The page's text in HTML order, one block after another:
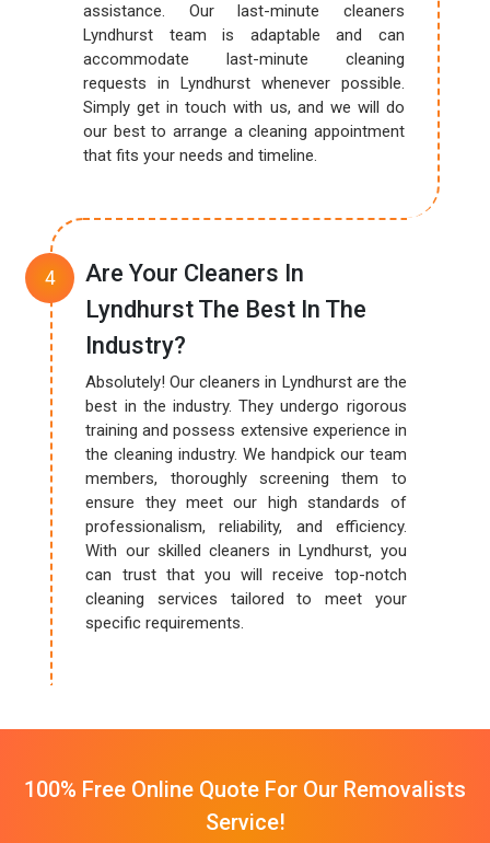
assistance. Our last-minute cleaners
Lyndhurst team is adaptable and can
accommodate last-minute cleaning
requests in Lyndhurst whenever possible.
Simply get in touch with us, and we will do
our best to arrange a cleaning appointment
that fits your needs and timeline.
Are Your Cleaners In
Lyndhurst The Best In The
Industry?
Absolutely! Our cleaners in Lyndhurst are the
best in the industry. They undergo rigorous
training and possess extensive experience in
the cleaning industry. We handpick our team
members, thoroughly screening them to
ensure they meet our high standards of
professionalism, reliability, and efficiency.
With our skilled cleaners in Lyndhurst, you
can trust that you will receive top-notch
cleaning services tailored to meet your
specific requirements.
100% Free Online Quote For Our Removalists
Service!